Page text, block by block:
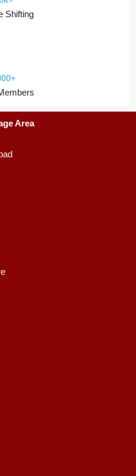
Shifting
Area